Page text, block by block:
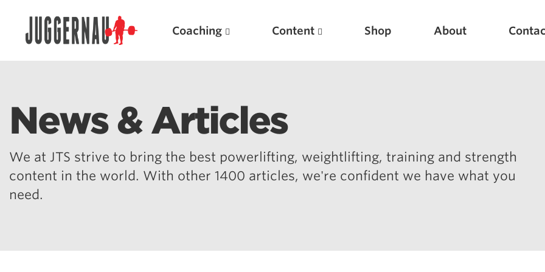
Coaching Content Shop About
News & Articles
We at JTS strive to bring the best powerlifting, weightlifting, training and strength
content in the world. With other 1400 articles, we're confident we have what you
need.
Search for: